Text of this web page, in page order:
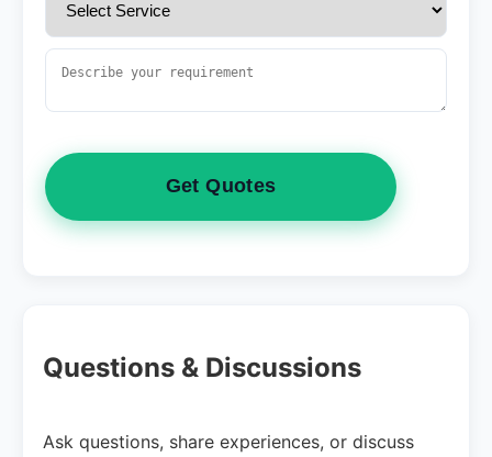
Get Quotes
Questions & Discussions
Ask questions, share experiences, or discuss